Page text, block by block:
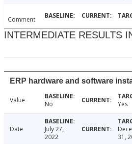
Comment
INTERMEDIATE RESULTS
ERP hardware and software
Value No Yes
Date
July 27,
2022
31,